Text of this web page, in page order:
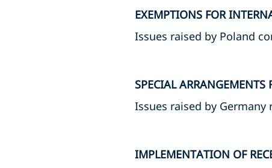
EXEMPTIONS FOR
Issues raised by Poland
SPECIAL
Issues raised by
IMPLEMENTATION OF